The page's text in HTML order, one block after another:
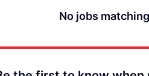
No jobs